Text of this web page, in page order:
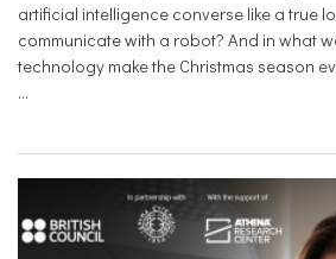
artificial intelligence converse like a true
communicate with a robot? And in what
technology make the Christmas season
...